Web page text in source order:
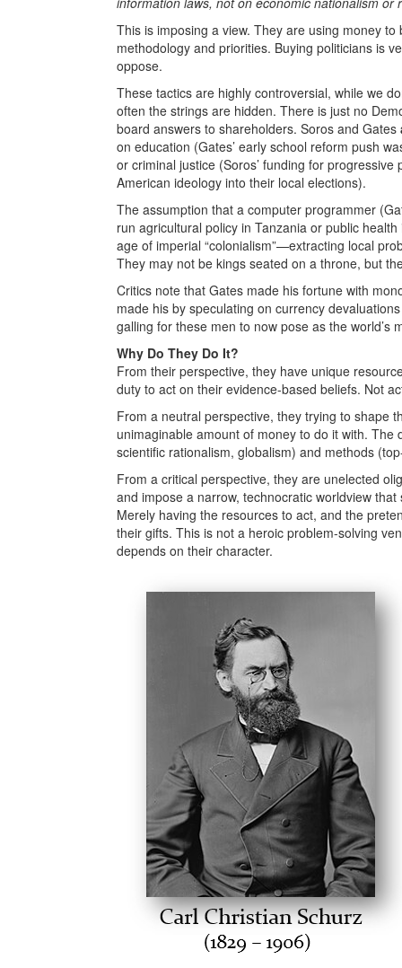
This is imposing a view. They are using money
methodology and priorities. Buying politicians is
oppose.
These tactics are highly controversial, while we
often the strings are hidden. There is just no
board answers to shareholders. Soros and Gates
on education (Gates’ early school reform push
or criminal justice (Soros’ funding for
American ideology into their local elections).
The assumption that a computer programmer
run agricultural policy in Tanzania or public
age of imperial “colonialism”—extracting local
They may not be kings seated on a throne, but
Critics note that Gates made his fortune with
made his by speculating on currency
galling for these men to now pose as the world’s
Why Do They Do It?
From their perspective, they have unique
duty to act on their evidence-based beliefs. Not
From a neutral perspective, they trying to shape
unimaginable amount of money to do it with.
scientific rationalism, globalism) and methods
From a critical perspective, they are unelected
and impose a narrow, technocratic worldview
Merely having the resources to act, and the
their gifts. This is not a heroic problem-solving
depends on their character.